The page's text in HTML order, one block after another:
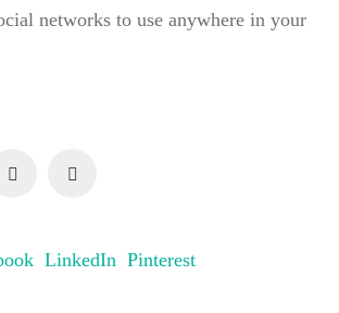
networks to use anywhere in your
LinkedIn Pinterest